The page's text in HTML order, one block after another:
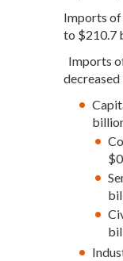
Imports of
to $210.7
Imports